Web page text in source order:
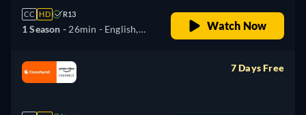
CC HD R13
1 Season - 26min - English,
Italian, Japanese, Polish,
Portuguese, Russian, Chinese
Watch Now
7 Days Free